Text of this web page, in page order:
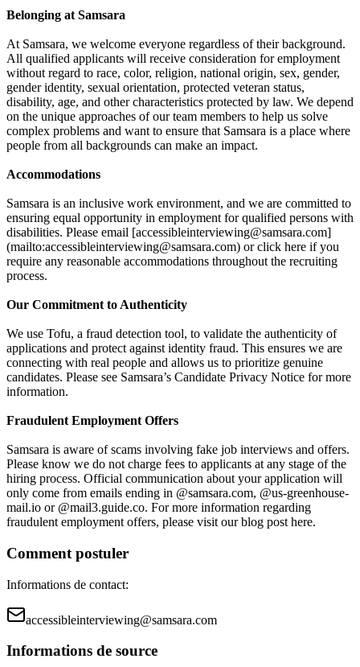
Belonging at Samsara
At Samsara, we welcome everyone regardless of their background.
All qualified applicants will receive consideration for employment
without regard to race, color, religion, national origin, sex, gender,
gender identity, sexual orientation, protected veteran status,
disability, age, and other characteristics protected by law. We depend
on the unique approaches of our team members to help us solve
complex problems and want to ensure that Samsara is a place where
people from all backgrounds can make an impact.
Accommodations
Samsara is an inclusive work environment, and we are committed to
ensuring equal opportunity in employment for qualified persons with
disabilities. Please email [accessibleinterviewing@samsara.com]
(mailto:accessibleinterviewing@samsara.com) or click here if you
require any reasonable accommodations throughout the recruiting
process.
Our Commitment to Authenticity
We use Tofu, a fraud detection tool, to validate the authenticity of
applications and protect against identity fraud. This ensures we are
connecting with real people and allows us to prioritize genuine
candidates. Please see Samsara’s Candidate Privacy Notice for more
information.
Fraudulent Employment Offers
Samsara is aware of scams involving fake job interviews and offers.
Please know we do not charge fees to applicants at any stage of the
hiring process. Official communication about your application will
only come from emails ending in @samsara.com, @us-greenhouse-
mail.io or @mail3.guide.co. For more information regarding
fraudulent employment offers, please visit our blog post here.
Comment postuler
Informations de contact:
accessibleinterviewing@samsara.com
Informations de source